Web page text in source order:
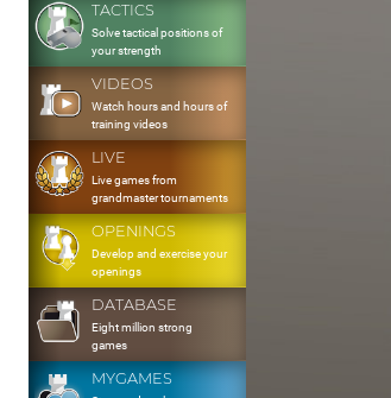
TACTICS
Solve tactical positions of
your strength
VIDEOS
Watch hours and hours of
training videos
LIVE
Live games from
grandmaster tournaments
OPENINGS
Develop and exercise your
openings
DATABASE
Eight million strong
games
MYGAMES